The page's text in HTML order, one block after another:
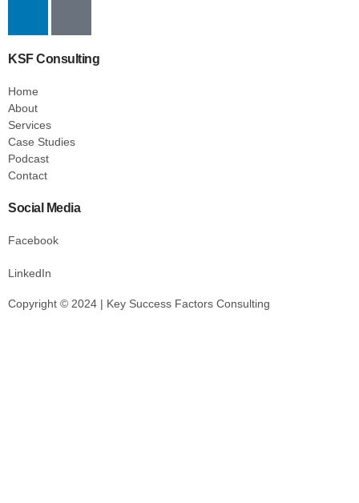
KSF Consulting
Home
About
Services
Case Studies
Podcast
Contact
Social Media
Facebook
LinkedIn
Copyright © 2024 | Key Success Factors Consulting